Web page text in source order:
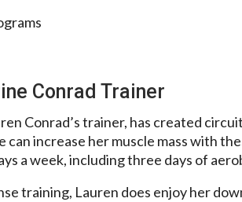
Conrad Trainer
Conrad’s trainer, has created
can increase her muscle mass with
a week, including three days of
training, Lauren does enjoy her